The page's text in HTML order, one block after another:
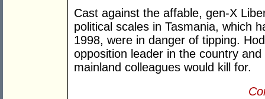
Cast against the affable, gen-X
political scales in Tasmania, which
1998, were in danger of tipping.
opposition leader in the country
mainland colleagues would kill for.